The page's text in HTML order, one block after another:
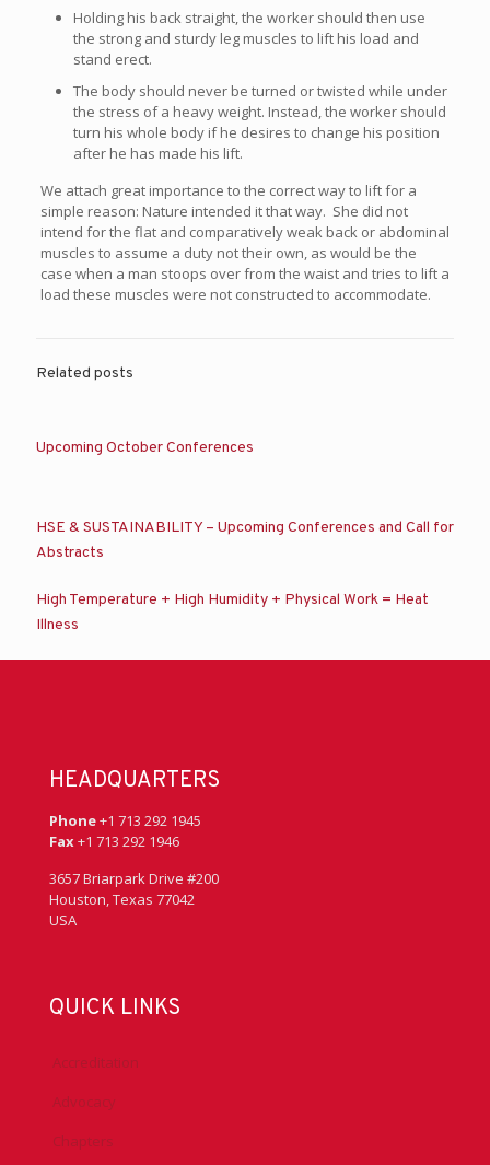
Holding his back straight, the worker should then use
the strong and sturdy leg muscles to lift his load and
stand erect.
The body should never be turned or twisted while under
the stress of a heavy weight. Instead, the worker should
turn his whole body if he desires to change his position
after he has made his lift.
We attach great importance to the correct way to lift for a
simple reason: Nature intended it that way. She did not
intend for the flat and comparatively weak back or abdominal
muscles to assume a duty not their own, as would be the
case when a man stoops over from the waist and tries to lift a
load these muscles were not constructed to accommodate.
Related posts
Upcoming October Conferences
HSE & SUSTAINABILITY – Upcoming Conferences and Call for
Abstracts
High Temperature + High Humidity + Physical Work = Heat
Illness
HEADQUARTERS
Phone+1 713 292 1945
Fax+1 713 292 1946
3657 Briarpark Drive #200
Houston, Texas 77042
USA
QUICK LINKS
Accreditation
Advocacy
Chapters